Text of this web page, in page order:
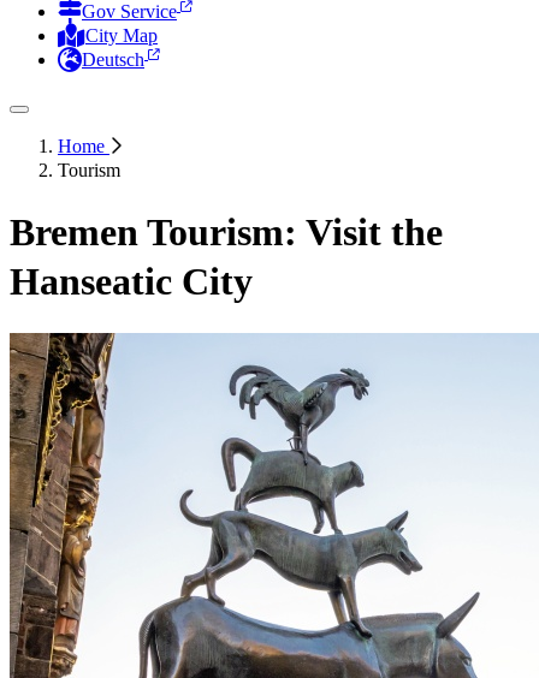
Gov Service
City Map
Deutsch
Home
Tourism
Bremen Tourism: Visit the
Hanseatic City